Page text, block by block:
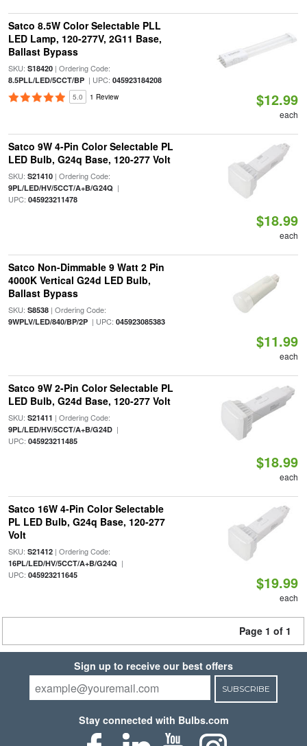
Satco 8.5W Color Selectable PLL
LED Lamp, 120-277V, 2G11 Base,
Ballast Bypass
SKU: S18420| Ordering Code:
8.5PLL/LED/5CCT/BP| UPC: 045923184208
5.0 1 Review $12.99
each
Satco 9W 4-Pin Color Selectable PL
LED Bulb, G24q Base, 120-277 Volt
SKU: S21410| Ordering Code:
9PL/LED/HV/5CCT/A+B/G24Q |
UPC: 045923211478
$18.99
each
Satco Non-Dimmable 9 Watt 2 Pin
4000K Vertical G24d LED Bulb,
Ballast Bypass
SKU: S8538| Ordering Code:
9WPLV/LED/840/BP/2P| UPC: 045923085383
$11.99
each
Satco 9W 2-Pin Color Selectable PL
LED Bulb, G24d Base, 120-277 Volt
SKU: S21411 | Ordering Code:
9PL/LED/HV/5CCT/A+B/G24D|
UPC: 045923211485
$18.99
each
Satco 16W 4-Pin Color Selectable
PL LED Bulb, G24q Base, 120-277
Volt
SKU: S21412| Ordering Code:
16PL/LED/HV/5CCT/A+B/G24Q |
UPC: 045923211645 $19.99
each
Page 1 of 1
Sign up to receive our best offers
SUBSCRIBE
Stay connected with Bulbs.com